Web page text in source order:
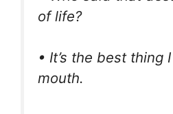
of life?
• It’s the best thing
mouth.